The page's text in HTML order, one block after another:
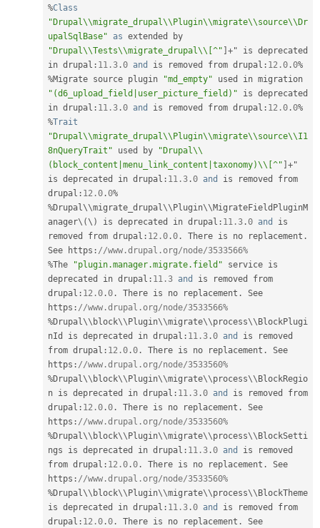
%Class
"Drupal\\migrate_drupal\\Plugin\\migrate\\source\\Dr
upalSqlBase"
as
"Drupal\\Tests\\migrate_drupal\\[^" +" is deprecated
in drupal : 11.3 .0 and is removed from drupal : 12.0 .0%
%Migrate source plugin "md_empty"
"(d6_upload_field|user_picture_field)" is deprecated
in drupal : 11.3 .0 and is removed from drupal : 12.0 .0%
%Trait
"Drupal\\migrate_drupal\\Plugin\\migrate\\source\\I1
8nQueryTrait" used by
"Drupal\\
(block_content|menu_link_content|taxonomy)\\[^" +"
is deprecated in drupal : 11.3 .0 and
is removed from
drupal : 12.0 .0%
%Drupal\\migrate_drupal\\ Plugin\\MigrateFieldPluginM
anager\ (\ ) is deprecated in drupal : 11.3 .0 and
is
removed from drupal : 12.0 .0 . There is no replacement .
See https : //www.drupal.org/node/3533566%
%The "plugin.manager.migrate.field" service is
deprecated in drupal : 11.3 and
is removed from
drupal : 12.0 .0 . There is no replacement .
See
https : //www.drupal.org/node/3533566%
%Drupal\\ block\\ Plugin\\migrate\\process\\ BlockPlugi
nId
is deprecated in drupal : 11.3 .0 and
is removed
from drupal : 12.0 .0 . There is no replacement .
See
https : //www.drupal.org/node/3533560%
%Drupal\\ block\\ Plugin\\migrate\\process\\ BlockRegio
n is deprecated in drupal : 11.3 .0 and
is removed from
drupal : 12.0 .0 . There is no replacement .
See
https : //www.drupal.org/node/3533560%
%Drupal\\ block\\ Plugin\\migrate\\process\\ BlockSetti
ngs is deprecated in drupal : 11.3 .0 and
is removed
from drupal : 12.0 .0 . There is no replacement .
See
https : //www.drupal.org/node/3533560%
%Drupal\\ block\\ Plugin\\migrate\\process\\ BlockTheme
is deprecated in drupal : 11.3 .0 and
is removed from
drupal : 12.0 .0 . There is no replacement .
See